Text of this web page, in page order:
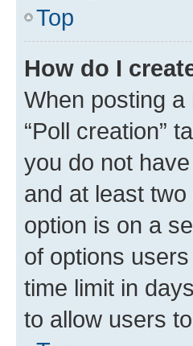
Top
How do I
When posting
“Poll creation”
you do not
and at least
option is on a
of options
time limit in
to allow users